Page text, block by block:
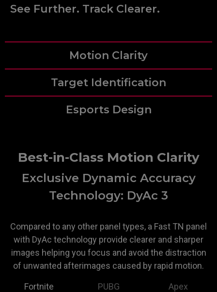
See Further. Track Clearer.
Motion Clarity
Target Identification
Esports Design
Best-in-Class Motion Clarity
Exclusive Dynamic Accuracy
Technology: DyAc 3
Compared to any other panel types, a Fast TN panel
with DyAc technology provide clearer and sharper
images helping you focus and avoid the distraction
of unwanted afterimages caused by rapid motion.
Fortnite PUBG Apex